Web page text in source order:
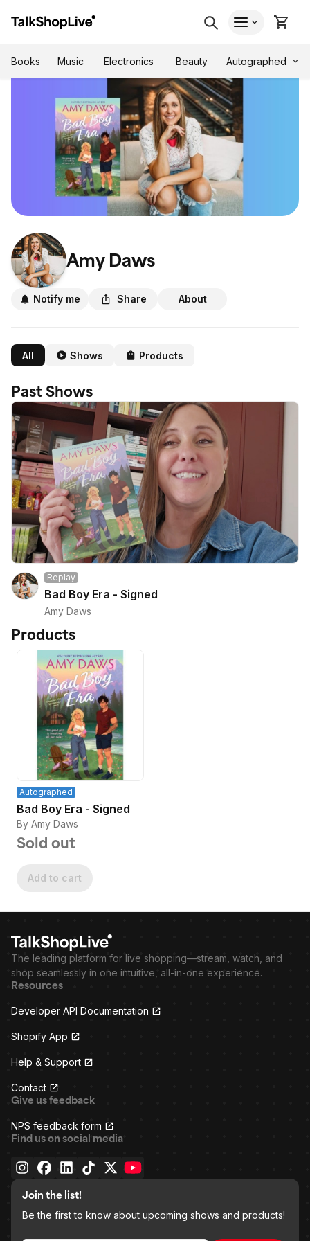
Books Music Electronics Beauty Autographed
Amy Daws
Notify me Share About
All Shows Products
Past Shows
Replay
Bad Boy Era - Signed
Amy Daws
Products
Autographed
Bad Boy Era - Signed
By Amy Daws
Sold out
Add to cart
The leading platform for live shopping—stream, watch, and
shop seamlessly in one intuitive, all-in-one experience.
Resources
Developer API Documentation
Shopify App
Help & Support
Contact
Give us feedback
NPS feedback form
Find us on social media
Join the list!
Be the first to know about upcoming shows and products!